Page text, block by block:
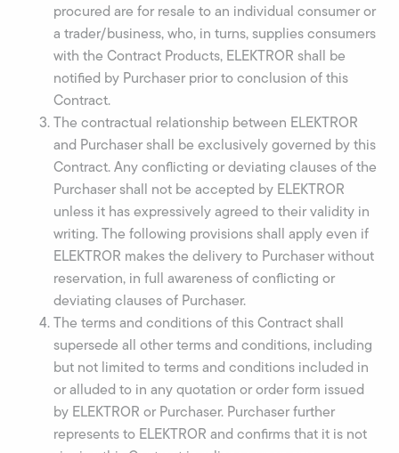
procured are for resale to an individual consumer or
a trader/business, who, in turns, supplies consumers
with the Contract Products, ELEKTROR shall be
notified by Purchaser prior to conclusion of this
Contract.
The contractual relationship between ELEKTROR
and Purchaser shall be exclusively governed by this
Contract. Any conflicting or deviating clauses of the
Purchaser shall not be accepted by ELEKTROR
unless it has expressively agreed to their validity in
writing. The following provisions shall apply even if
ELEKTROR makes the delivery to Purchaser without
reservation, in full awareness of conflicting or
deviating clauses of Purchaser.
The terms and conditions of this Contract shall
supersede all other terms and conditions, including
but not limited to terms and conditions included in
or alluded to in any quotation or order form issued
by ELEKTROR or Purchaser. Purchaser further
represents to ELEKTROR and confirms that it is not